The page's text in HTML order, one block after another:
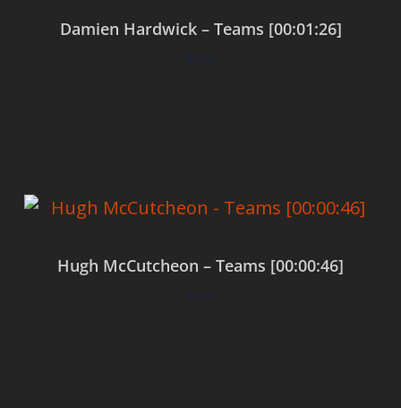
Damien Hardwick – Teams [00:01:26]
$0.00
Hugh McCutcheon – Teams [00:00:46]
$0.00